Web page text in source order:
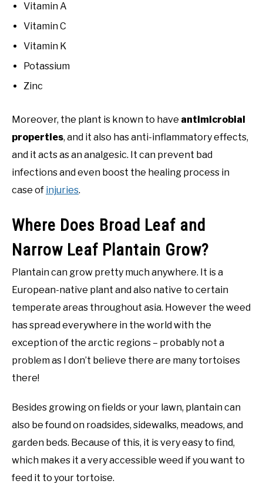
Vitamin A
Vitamin C
Vitamin K
Potassium
Zinc
Moreover, the plant is known to have antimicrobial
properties, and it also has anti-inflammatory effects,
and it acts as an analgesic. It can prevent bad
infections and even boost the healing process in
case of injuries.
Where Does Broad Leaf and
Narrow Leaf Plantain Grow?
Plantain can grow pretty much anywhere. It is a
European-native plant and also native to certain
temperate areas throughout asia. However the weed
has spread everywhere in the world with the
exception of the arctic regions – probably not a
problem as I don’t believe there are many tortoises
there!
Besides growing on fields or your lawn, plantain can
also be found on roadsides, sidewalks, meadows, and
garden beds. Because of this, it is very easy to find,
which makes it a very accessible weed if you want to
feed it to your tortoise.